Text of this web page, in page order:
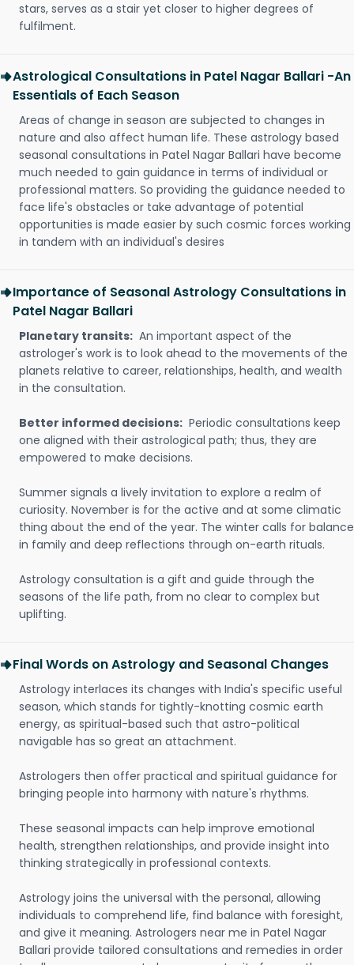
stars, serves as a stair yet closer to higher degrees of
fulfilment.
Astrological Consultations in Patel Nagar Ballari -An
Essentials of Each Season
Areas of change in season are subjected to changes in
nature and also affect human life. These astrology based
seasonal consultations in Patel Nagar Ballari have become
much needed to gain guidance in terms of individual or
professional matters. So providing the guidance needed to
face life's obstacles or take advantage of potential
opportunities is made easier by such cosmic forces working
in tandem with an individual's desires
Importance of Seasonal Astrology Consultations in
Patel Nagar Ballari
Planetary transits: An important aspect of the
astrologer's work is to look ahead to the movements of the
planets relative to career, relationships, health, and wealth
in the consultation.
Better informed decisions: Periodic consultations keep
one aligned with their astrological path; thus, they are
empowered to make decisions.
Summer signals a lively invitation to explore a realm of
curiosity. November is for the active and at some climatic
thing about the end of the year. The winter calls for balance
in family and deep reflections through on-earth rituals.
Astrology consultation is a gift and guide through the
seasons of the life path, from no clear to complex but
uplifting.
Final Words on Astrology and Seasonal Changes
Astrology interlaces its changes with India's specific useful
season, which stands for tightly-knotting cosmic earth
energy, as spiritual-based such that astro-political
navigable has so great an attachment.
Astrologers then offer practical and spiritual guidance for
bringing people into harmony with nature's rhythms.
These seasonal impacts can help improve emotional
health, strengthen relationships, and provide insight into
thinking strategically in professional contexts.
Astrology joins the universal with the personal, allowing
individuals to comprehend life, find balance with foresight,
and give it meaning. Astrologers near me in Patel Nagar
Ballari provide tailored consultations and remedies in order